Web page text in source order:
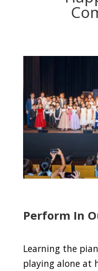
Perform In
Learning the
playing alone at